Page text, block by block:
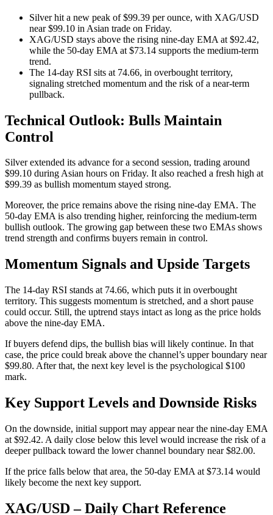
Silver hit a new peak of $99.39 per ounce, with XAG/USD
near $99.10 in Asian trade on Friday.
XAG/USD stays above the rising nine-day EMA at $92.42,
while the 50-day EMA at $73.14 supports the medium-term
trend.
The 14-day RSI sits at 74.66, in overbought territory,
signaling stretched momentum and the risk of a near-term
pullback.
Technical Outlook: Bulls Maintain
Control
Silver extended its advance for a second session, trading around
$99.10 during Asian hours on Friday. It also reached a fresh high at
$99.39 as bullish momentum stayed strong.
Moreover, the price remains above the rising nine-day EMA. The
50-day EMA is also trending higher, reinforcing the medium-term
bullish outlook. The growing gap between these two EMAs shows
trend strength and confirms buyers remain in control.
Momentum Signals and Upside Targets
The 14-day RSI stands at 74.66, which puts it in overbought
territory. This suggests momentum is stretched, and a short pause
could occur. Still, the uptrend stays intact as long as the price holds
above the nine-day EMA.
If buyers defend dips, the bullish bias will likely continue. In that
case, the price could break above the channel’s upper boundary near
$99.80. After that, the next key level is the psychological $100
mark.
Key Support Levels and Downside Risks
On the downside, initial support may appear near the nine-day EMA
at $92.42. A daily close below this level would increase the risk of a
deeper pullback toward the lower channel boundary near $82.00.
If the price falls below that area, the 50-day EMA at $73.14 would
likely become the next key support.
XAG/USD – Daily Chart Reference